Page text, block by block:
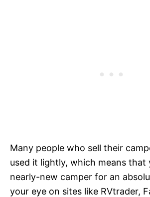
Many people who sell their
used it lightly, which means that
nearly-new camper for an
your eye on sites like RVtrader,